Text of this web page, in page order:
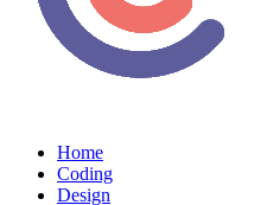
Home
Coding
Design